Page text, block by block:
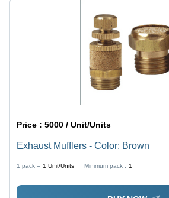
Price :5000 / Unit/Units
Exhaust Mufflers - Color: Brown
1 pack = 1 Unit/Units Minimum pack : 1